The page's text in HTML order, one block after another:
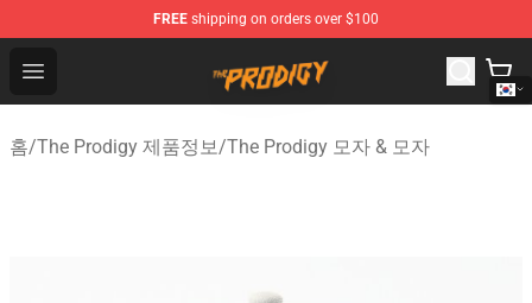
FREE shipping on orders over $100
Open menu
The Prodigy Store - Official The Prodigy Merchandise
홈/The Prodigy 제품정보/The Prodigy 모자 & 모자